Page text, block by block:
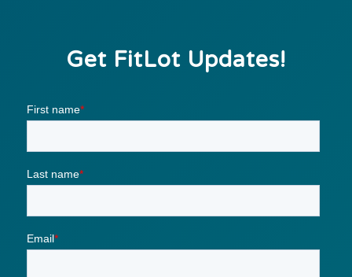
Get FitLot Updates!